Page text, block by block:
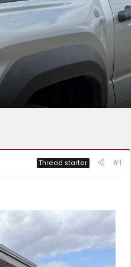
Thread starter #1